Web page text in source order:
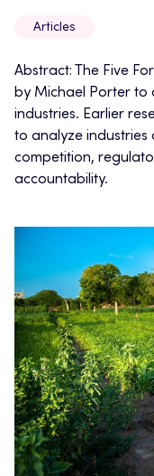
Articles
Abstract: The Five
by Michael Porter to
industries. Earlier
to analyze industries
competition,
accountability.